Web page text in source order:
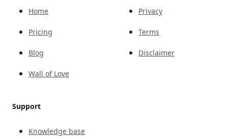
Home
Pricing
Blog
Wall of Love
Support
Knowledge base
Privacy
Terms
Disclaimer